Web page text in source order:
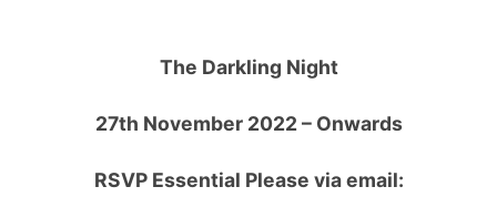
The Darkling Night
27th November 2022 – Onwards
RSVP Essential Please via email: